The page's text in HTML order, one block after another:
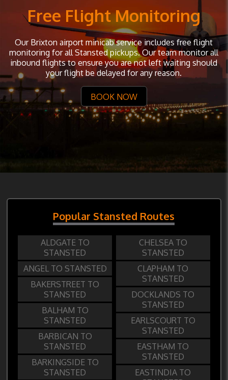
Free Flight Monitoring
Our Brixton airport minicab service includes free flight
monitoring for all Stansted pickups. Our team monitor all
inbound flights to ensure you are not left waiting should
your flight be delayed for any reason.
BOOK NOW
Popular Stansted Routes
ALDGATE TO
STANSTED
ANGEL TO STANSTED
BAKERSTREET TO
STANSTED
BALHAM TO
STANSTED
BARBICAN TO
STANSTED
BARKINGSIDE TO
STANSTED
CHELSEA TO
STANSTED
CLAPHAM TO
STANSTED
DOCKLANDS TO
STANSTED
EARLSCOURT TO
STANSTED
EASTHAM TO
STANSTED
EASTINDIA TO